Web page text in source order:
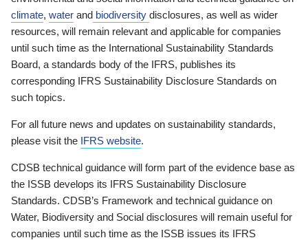
climate, water and biodiversity disclosures, as well as wider
resources, will remain relevant and applicable for companies
until such time as the International Sustainability Standards
Board, a standards body of the IFRS, publishes its
corresponding IFRS Sustainability Disclosure Standards on
such topics.
For all future news and updates on sustainability standards,
please visit the IFRS website.
CDSB technical guidance will form part of the evidence base as
the ISSB develops its IFRS Sustainability Disclosure
Standards. CDSB’s Framework and technical guidance on
Water, Biodiversity and Social disclosures will remain useful for
companies until such time as the ISSB issues its IFRS